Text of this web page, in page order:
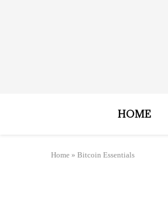
HOME
Home » Bitcoin Essentials